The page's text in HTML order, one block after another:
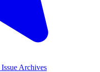
Archives